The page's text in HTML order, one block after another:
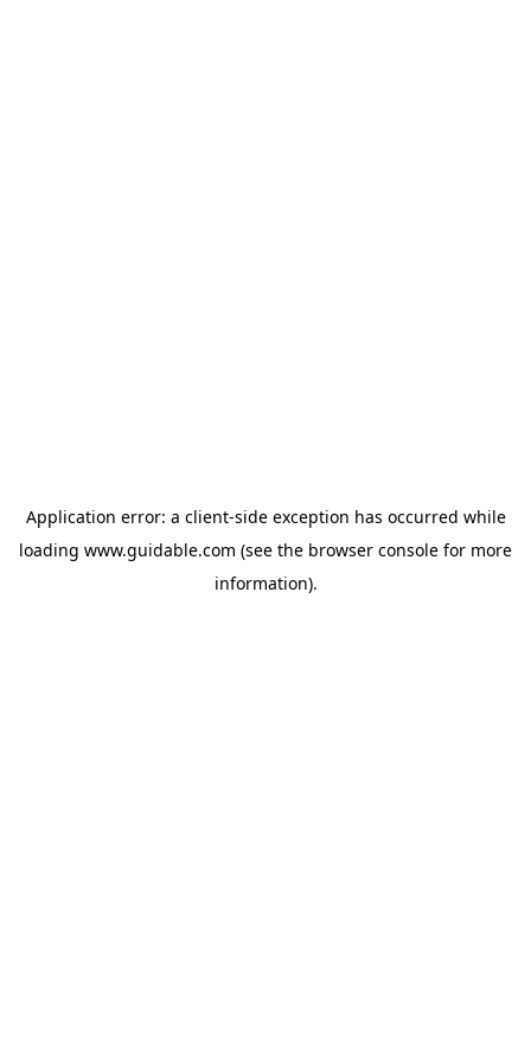
Application error: a client-side exception has occurred while
loading www.guidable.com (see the browser console for more
information).